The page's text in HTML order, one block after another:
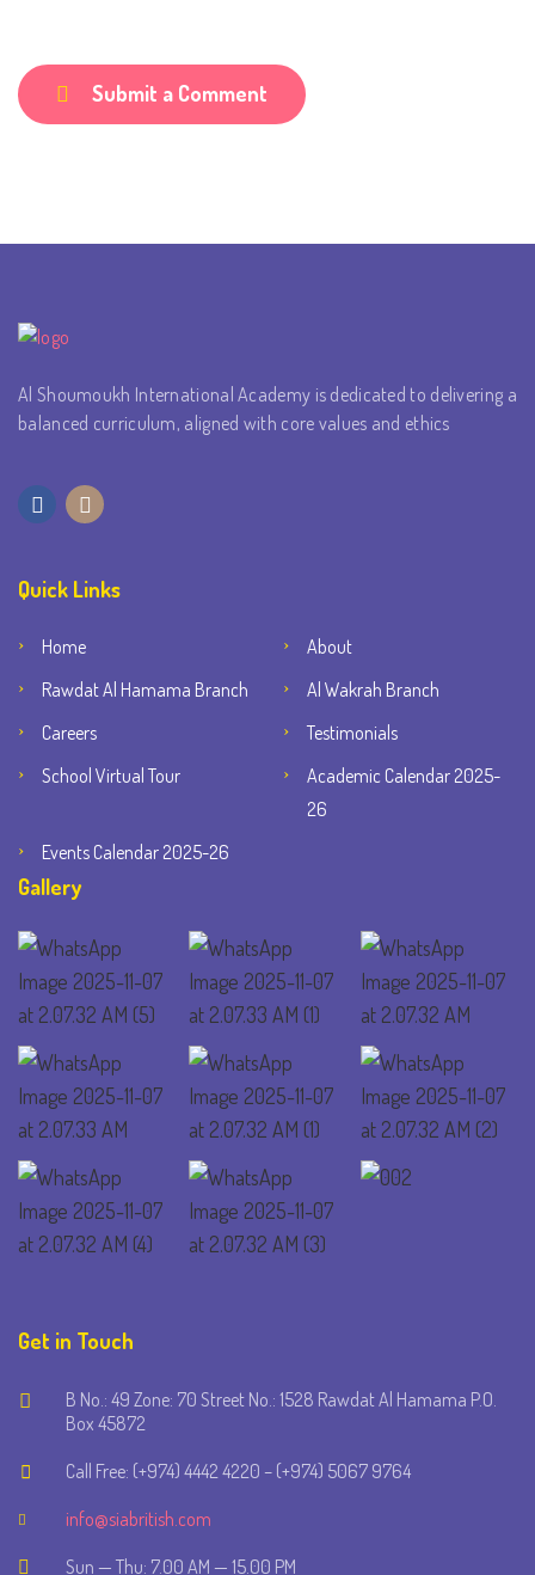
Submit a Comment
Al Shoumoukh International Academy is dedicated to delivering a
balanced curriculum, aligned with core values and ethics
Quick Links
Home
About
Rawdat Al Hamama Branch
Al Wakrah Branch
Careers
Testimonials
School Virtual Tour
Academic Calendar 2025-
26
Events Calendar 2025-26
Gallery
Get in Touch
B No.: 49 Zone: 70 Street No.: 1528 Rawdat Al Hamama P.O.
Box 45872
Call Free: (+974) 4442 4220 – (+974) 5067 9764
info@siabritish.com
Sun — Thu: 7.00 AM — 15.00 PM